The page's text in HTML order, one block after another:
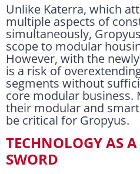
Unlike Katerra, which
multiple aspects of
simultaneously,
scope to modular
However, with the
is a risk of
segments without
core modular business.
their modular and
be critical for Gropyus.
TECHNOLOGY AS
SWORD